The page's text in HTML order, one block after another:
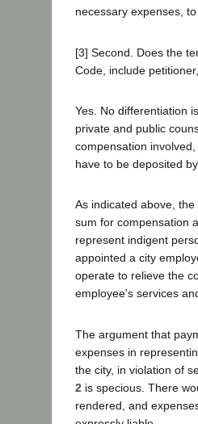
necessary expenses,
[3] Second. Does the
Code, include
Yes. No differentiation
private and public
compensation
have to be deposited
As indicated above,
sum for compensation
represent indigent
appointed a city
operate to relieve the
employee's services
The argument that
expenses in
the city, in violation of
2 is specious. There
rendered, and